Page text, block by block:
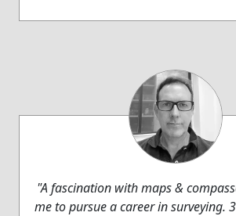
"A fascination with maps &
me to pursue a career in surveying.